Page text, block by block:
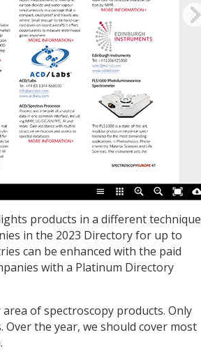
products in a different technique
in the ­2023 Directory for up to
can be enhanced with the paid
with a Platinum Directory
of spectroscopy products. Only
Over the year, we should cover most